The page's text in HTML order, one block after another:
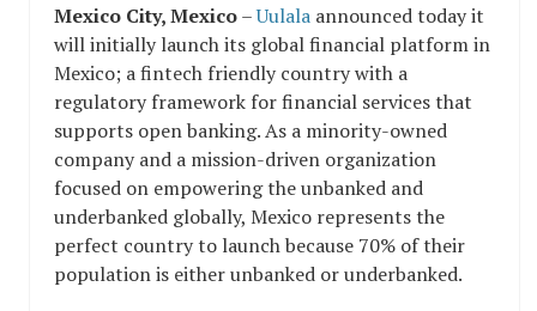
Mexico City, Mexico–Uulala announced today it
will initially launch its global financial platform in
Mexico; a fintech friendly country with a
regulatory framework for financial services that
supports open banking. As a minority-owned
company and a mission-driven organization
focused on empowering the unbanked and
underbanked globally, Mexico represents the
perfect country to launch because 70% of their
population is either unbanked or underbanked.